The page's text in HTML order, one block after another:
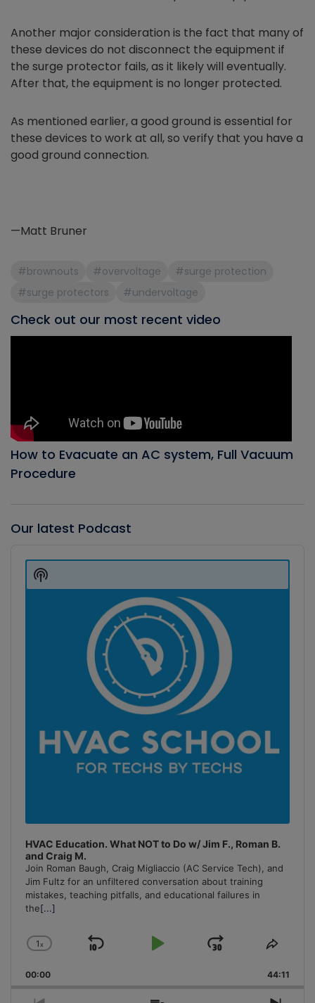
Another major consideration is the fact that many of
these devices do not disconnect the equipment if
the surge protector fails, as it likely will eventually.
After that, the equipment is no longer protected.
As mentioned earlier, a good ground is essential for
these devices to work at all, so verify that you have a
good ground connection.
—Matt Bruner
#brownouts #overvoltage
#surge protection
#surge protectors
#undervoltage
Check out our most recent video
How to Evacuate an AC system, Full Vacuum
Procedure
Our latest Podcast
Player
HVAC Education. What NOT to Do w/ Jim F., Roman B.
and Craig M.
Join Roman Baugh, Craig Migliaccio (AC Service Tech), and
Jim Fultz for an unfiltered conversation about training
mistakes, teaching pitfalls, and educational failures in
the[...]
Change
Rate
1x
Skip
Play
Jump
Forward
Share
00:00 44:11
Show
Podcast